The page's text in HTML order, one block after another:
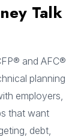
Talk
and AFC®
planning
employers,
that want
debt,